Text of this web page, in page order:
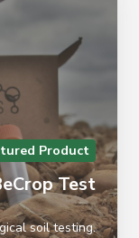
Product
Test
soil testing.